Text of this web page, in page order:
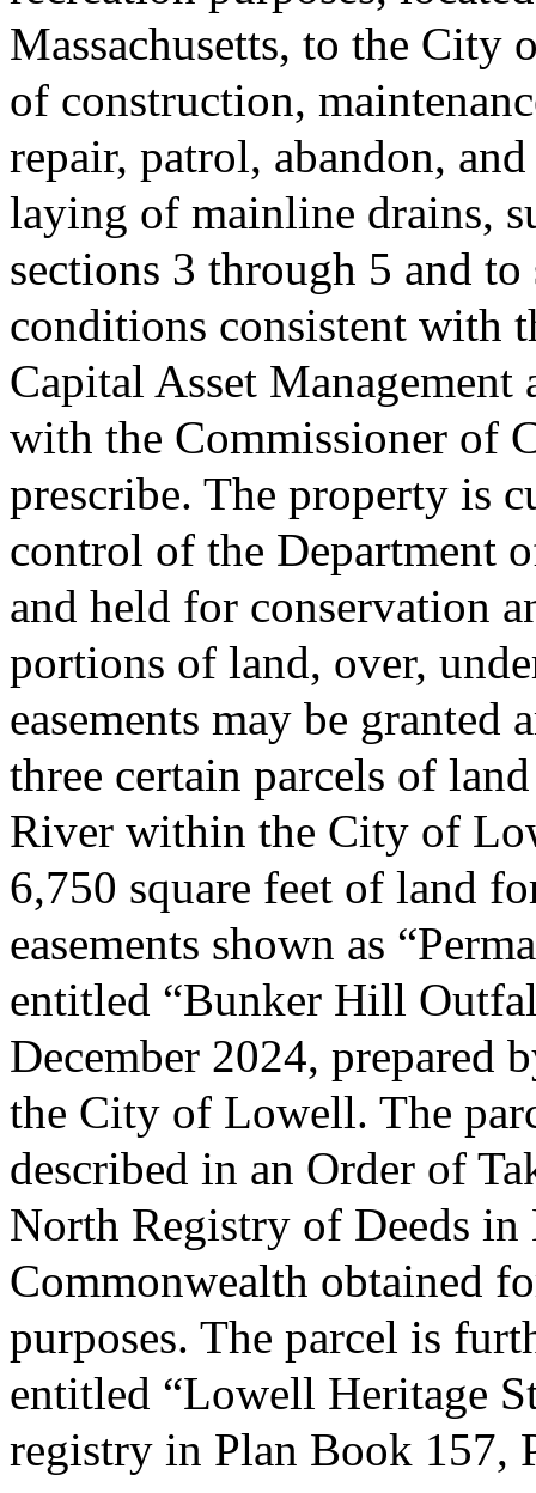
Massachusetts, to the City
of construction,
repair, patrol, abandon,
laying of mainline drains,
sections 3 through 5 and
conditions consistent with
Capital Asset
with the Commissioner of
prescribe. The property is
control of the Department
and held for conservation
portions of land, over,
easements may be granted
three certain parcels of
River within the City of
6,750 square feet of land
easements shown as
entitled “Bunker Hill
December 2024,
the City of Lowell. The
described in an Order of
North Registry of Deeds
Commonwealth obtained
purposes. The parcel is
entitled “Lowell Heritage
registry in Plan Book 157,